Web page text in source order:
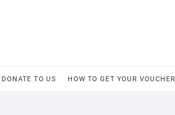
DONATE TO US HOW TO GET YOUR VOUCHER